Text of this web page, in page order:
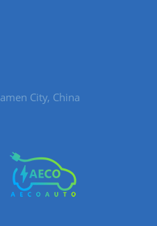
City, China